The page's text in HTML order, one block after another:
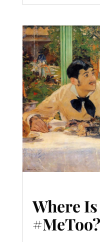
Where
#MeToo?